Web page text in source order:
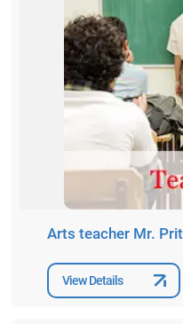
Arts teacher Mr.
View Details